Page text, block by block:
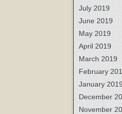
July 2019
June 2019
May 2019
April 2019
March 2019
February
January 2019
December
November